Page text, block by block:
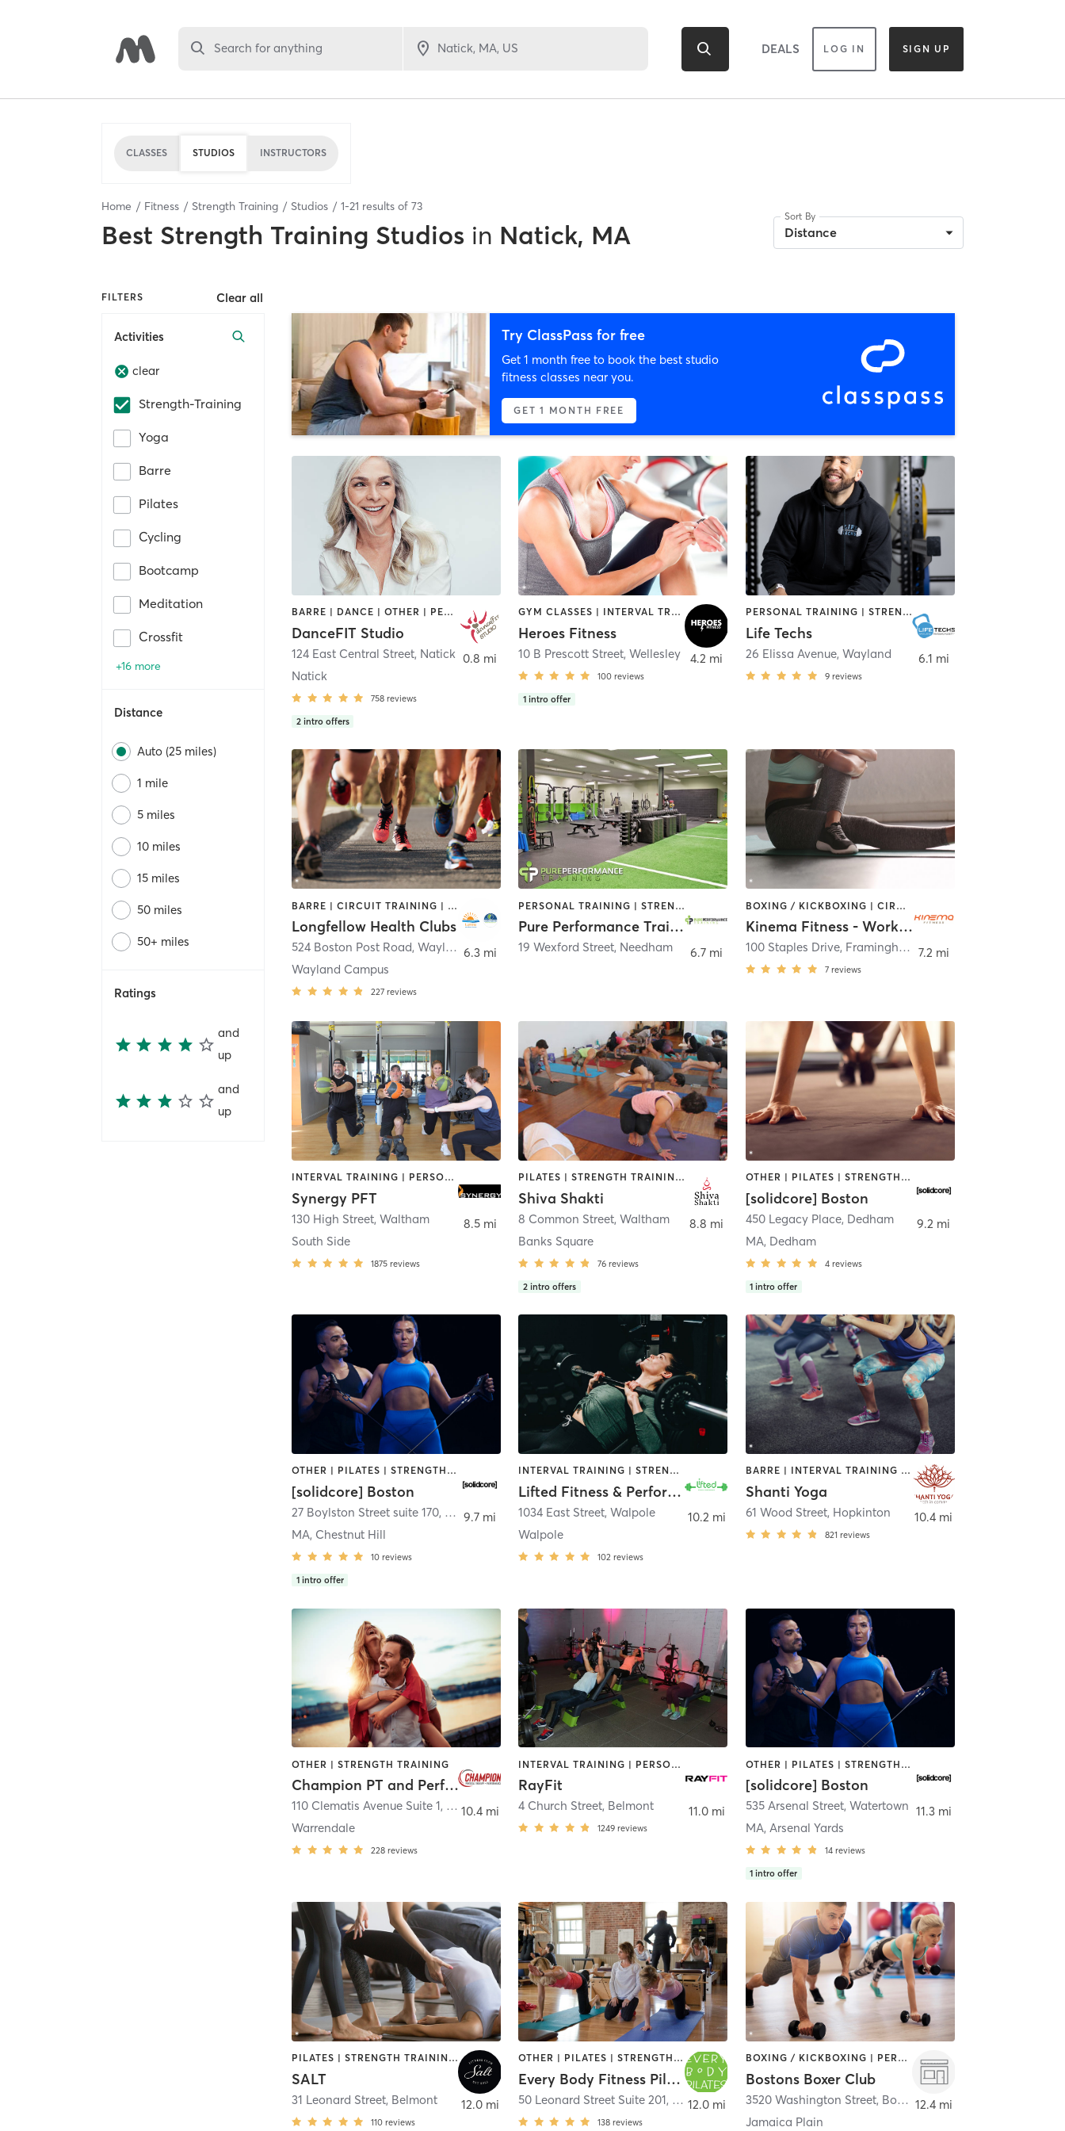
Search for anything DEALS LOG IN SIGN UP
CLASSES STUDIOS INSTRUCTORS
Home Fitness Strength Training Studios 1-21 results of 73
Best Strength Training Studios in Natick, MA
Sort By
Distance
FILTERS Clear all
Activities
clear
Strength-Training
Yoga
Barre
Pilates
Cycling
Bootcamp
Meditation
Crossfit
+16 more
Distance
Auto (25 miles)
1 mile
5 miles
10 miles
15 miles
50 miles
50+ miles
Ratings
and
up
and
up
Try ClassPass for free
Get 1 month free to book the best studio
fitness classes near you.
GET 1 MONTH FREE
BARRE | DANCE | OTHER | PERSONAL TRAINING | PILATES | STRENGTH TRAINING | WEIGHT TRAINING | YOGA
DanceFIT Studio
124 East Central Street, Natick
Natick
758 reviews
2 intro offers
0.8 mi
GYM CLASSES | INTERVAL TRAINING | STRENGTH TRAINING | WEIGHT TRAINING
Heroes Fitness
10 B Prescott Street,Wellesley
100 reviews
1 intro offer
4.2 mi
PERSONAL TRAINING | STRENGTH TRAINING
Life Techs
26 Elissa Avenue, Wayland
9 reviews
6.1 mi
BARRE | CIRCUIT TRAINING | CYCLING | DANCE | INTERVAL TRAINING | MEDITATION | OTHER | OUTDOOR | PILATES | STRENGTH TRAINING | WEIGHT TRAINING | YOGA
Longfellow Health Clubs
524 Boston Post Road,Wayland
Wayland Campus
227 reviews
6.3 mi
PERSONAL TRAINING | STRENGTH TRAINING
Pure Performance Training
19 Wexford Street, Needham 6.7 mi
BOXING / KICKBOXING | CIRCUIT TRAINING | OTHER | PILATES | STRENGTH TRAINING
Kinema Fitness - Workhuman
100 Staples Drive, Framingham
7 reviews
7.2 mi
INTERVAL TRAINING | PERSONAL TRAINING | STRENGTH TRAINING
Synergy PFT
130 High Street,Waltham
South Side
1875 reviews
8.5 mi
PILATES | STRENGTH TRAINING | YOGA
Shiva Shakti
8 Common Street,Waltham
Banks Square
76 reviews
2 intro offers
8.8 mi
OTHER | PILATES | STRENGTH TRAINING
[solidcore] Boston
450 Legacy Place, Dedham
MA, Dedham
4 reviews
1 intro offer
9.2 mi
OTHER | PILATES | STRENGTH TRAINING
[solidcore] Boston
27 Boylston Street suite 170, Newton
MA, Chestnut Hill
10 reviews
1 intro offer
9.7 mi
INTERVAL TRAINING | STRENGTH TRAINING | WEIGHT TRAINING
Lifted Fitness & Performance Walpole
1034 East Street,Walpole
Walpole
102 reviews
10.2 mi
BARRE | INTERVAL TRAINING | STRENGTH TRAINING | YOGA
Shanti Yoga
61 Wood Street, Hopkinton
821 reviews
10.4 mi
OTHER | STRENGTH TRAINING
Champion PT and Performance
110 Clematis Avenue Suite 1, Waltham
Warrendale
228 reviews
10.4 mi
INTERVAL TRAINING | PERSONAL TRAINING | STRENGTH TRAINING
RayFit
4 Church Street, Belmont
1249 reviews
11.0 mi
OTHER | PILATES | STRENGTH TRAINING
[solidcore] Boston
535 Arsenal Street, Watertown
MA, Arsenal Yards
14 reviews
1 intro offer
11.3 mi
PILATES | STRENGTH TRAINING | YOGA
SALT
31 Leonard Street, Belmont
110 reviews
12.0 mi
OTHER | PILATES | STRENGTH TRAINING
Every Body Fitness Pilates
50 Leonard Street Suite 201, Belmont
138 reviews
12.0 mi
BOXING / KICKBOXING | PERSONAL TRAINING | STRENGTH TRAINING
Bostons Boxer Club
3520 Washington Street, Boston
Jamaica Plain
12.4 mi